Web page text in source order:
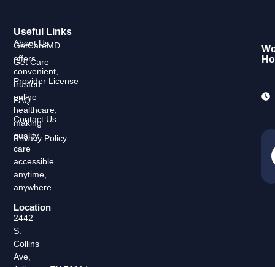
GetCareMD
offers
convenient,
trusted
online
healthcare,
making
quality
care
accessible
anytime,
anywhere.
Location
2442
S.
Collins
Ave,
Useful Links
About Us
Get Care
Provider License
FAQ
Contact Us
Privacy Policy